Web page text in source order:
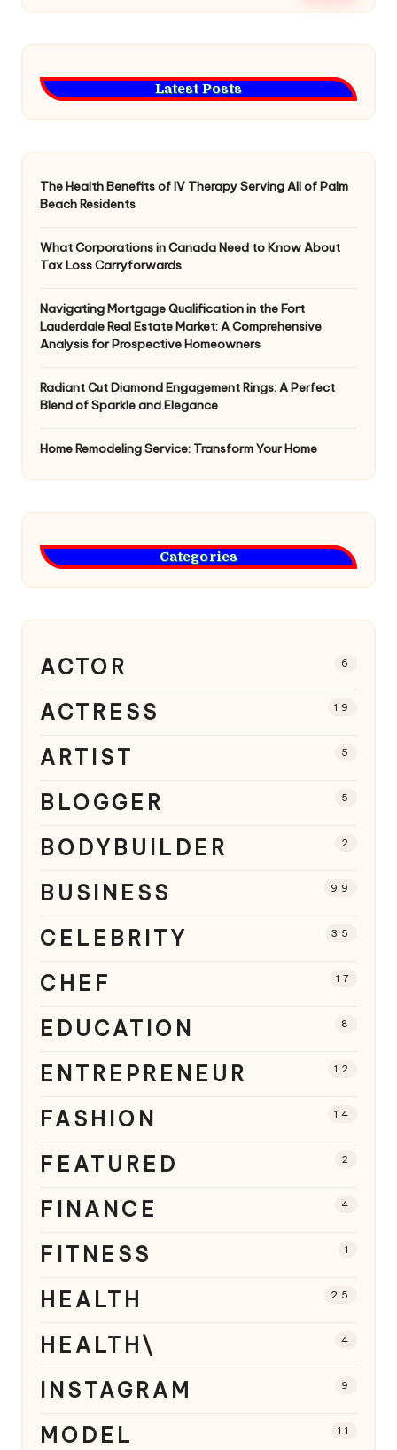
Latest Posts
The Health Benefits of IV Therapy Serving All of Palm
Beach Residents
What Corporations in Canada Need to Know About
Tax Loss Carryforwards
Navigating Mortgage Qualification in the Fort
Lauderdale Real Estate Market: A Comprehensive
Analysis for Prospective Homeowners
Radiant Cut Diamond Engagement Rings: A Perfect
Blend of Sparkle and Elegance
Home Remodeling Service: Transform Your Home
Categories
ACTOR 6
ACTRESS 19
ARTIST 5
BLOGGER 5
BODYBUILDER 2
BUSINESS 99
CELEBRITY 35
CHEF 17
EDUCATION 8
ENTREPRENEUR 12
FASHION 14
FEATURED 2
FINANCE 4
FITNESS 1
HEALTH 25
HEALTH\ 4
INSTAGRAM 9
MODEL 11